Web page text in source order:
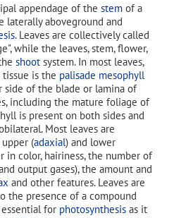
appendage of the stem of a
laterally aboveground and
. Leaves are collectively called
while the leaves, stem, flower,
shoot system. In most leaves,
tissue is the palisade mesophyll
side of the blade or lamina of
including the mature foliage of
is present on both sides and
Most leaves are
(adaxial) and lower
in color, hairiness, the number of
output gases), the amount and
and other features. Leaves are
the presence of a compound
for photosynthesis as it